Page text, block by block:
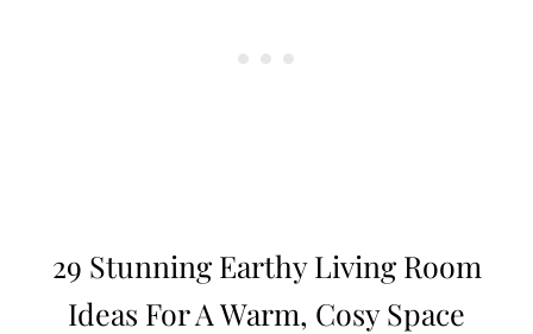
29 Stunning Earthy Living Room
Ideas For A Warm, Cosy Space